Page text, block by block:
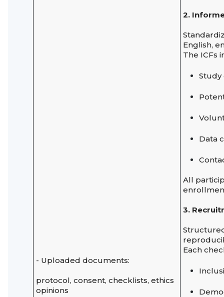
- Uploaded documents:
protocol, consent, checklists, ethics
opinions
2.
English,
The ICFs
Data
All
3.
Each